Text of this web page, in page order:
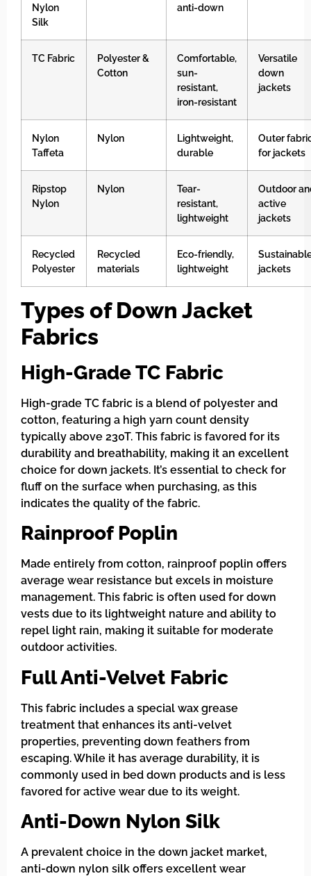
Nylon
Silk
anti-down
TC Fabric
Polyester &
Cotton
Comfortable,
sun-
resistant,
iron-resistant
Versatile
down
jackets
Nylon
Taffeta
Nylon
Lightweight,
durable
Outer
for jackets
Ripstop
Nylon
Nylon
Tear-
resistant,
lightweight
Outdoor
active
jackets
Recycled
Polyester
Recycled
materials
Eco-friendly,
lightweight
jackets
Types of Down Jacket
Fabrics
High-Grade TC Fabric
High-grade TC fabric is a blend of polyester and
cotton, featuring a high yarn count density
typically above 230T. This fabric is favored for its
durability and breathability, making it an excellent
choice for down jackets. It’s essential to check for
fluff on the surface when purchasing, as this
indicates the quality of the fabric.
Rainproof Poplin
Made entirely from cotton, rainproof poplin offers
average wear resistance but excels in moisture
management. This fabric is often used for down
vests due to its lightweight nature and ability to
repel light rain, making it suitable for moderate
outdoor activities.
Full Anti-Velvet Fabric
This fabric includes a special wax grease
treatment that enhances its anti-velvet
properties, preventing down feathers from
escaping. While it has average durability, it is
commonly used in bed down products and is less
favored for active wear due to its weight.
Anti-Down Nylon Silk
A prevalent choice in the down jacket market,
anti-down nylon silk offers excellent wear